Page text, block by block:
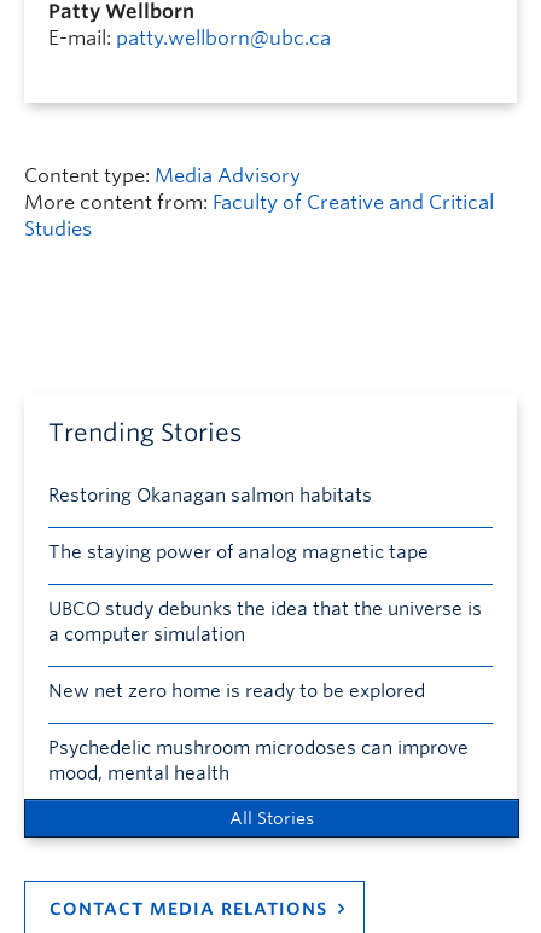
Patty Wellborn
E-mail: patty.wellborn@ubc.ca
Content type: Media Advisory
More content from: Faculty of Creative and Critical
Studies
Trending Stories
Restoring Okanagan salmon habitats
The staying power of analog magnetic tape
UBCO study debunks the idea that the universe is
a computer simulation
New net zero home is ready to be explored
Psychedelic mushroom microdoses can improve
mood, mental health
All Stories
CONTACT MEDIA RELATIONS